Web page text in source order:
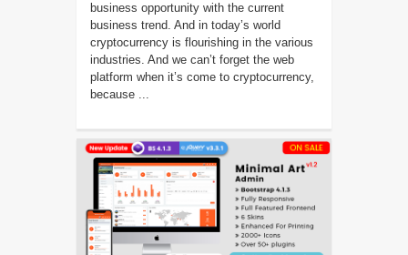
business opportunity with the current
business trend. And in today’s world
cryptocurrency is flourishing in the various
industries. And we can’t forget the web
platform when it’s come to cryptocurrency,
because ...